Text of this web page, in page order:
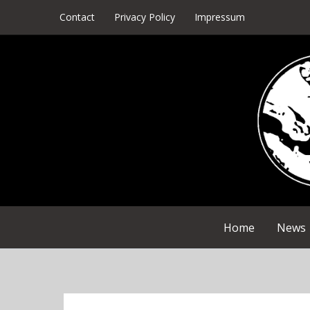
Contact Privacy Policy Impressum
Home News